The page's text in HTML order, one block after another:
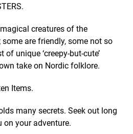
creatures of the
are friendly, some not so
unique ‘creepy-but-cute’
take on Nordic folklore.
Items.
many secrets. Seek out long
your adventure.